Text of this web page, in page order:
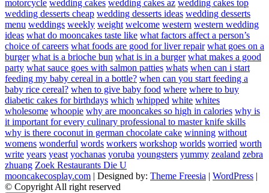
motorcycle wedding cakes wedding cakes az wedding cakes top
wedding desserts cheap wedding desserts ideas wedding desserts
menu weddings weekly weight welcome western western wedding
ideas what do mooncakes taste like what factors affect a person’s
choice of careers what foods are good for liver repair what goes on a
burger what is a brioche bun what is in a burger what makes a good
party what sauce goes with salmon patties whats when can i start
feeding my baby cereal in a bottle? when can you start feeding a
baby rice cereal? when to give baby food where where to buy
diabetic cakes for birthdays which whipped white whites
wholesome whoopie why are mooncakes so high in calories why is
it important for every culinary professional to master knife skills
why is there coconut in german chocolate cake winning without
womens wonderful words workers workshop worlds worried worth
write years yeast yochanas yoruba youngsters yummy zealand zebra
zhuang Zoek Restaurants Die U
mooncakecosplay.com | Designed by: Theme Freesia | WordPress |
© Copyright All right reserved